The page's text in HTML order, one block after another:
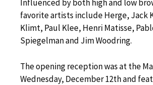
Influenced by both high and low
favorite artists include Herge, Jack
Klimt, Paul Klee, Henri Matisse,
Spiegelman and Jim Woodring.
The opening reception was at the
Wednesday, December 12th and